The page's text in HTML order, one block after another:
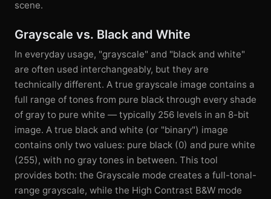
scene.
Grayscale vs. Black and White
In everyday usage, "grayscale" and "black and white"
are often used interchangeably, but they are
technically different. A true grayscale image contains a
full range of tones from pure black through every shade
of gray to pure white — typically 256 levels in an 8-bit
image. A true black and white (or "binary") image
contains only two values: pure black (0) and pure white
(255), with no gray tones in between. This tool
provides both: the Grayscale mode creates a full-tonal-
range grayscale, while the High Contrast B&W mode